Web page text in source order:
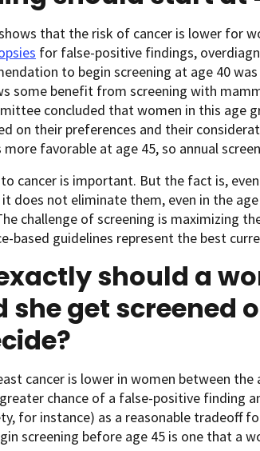
that the risk of cancer is lower for
for false-positive findings,
to begin screening at age 40
some benefit from screening with
concluded that women in this age
on their preferences and their
more favorable at age 45, so annual
cancer is important. But the fact is,
it does not eliminate them, even in the
challenge of screening is maximizing
based guidelines represent the best
should a
she get screened
cancer is lower in women between
chance of a false-positive finding
for instance) as a reasonable tradeoff
screening before age 45 is one that a